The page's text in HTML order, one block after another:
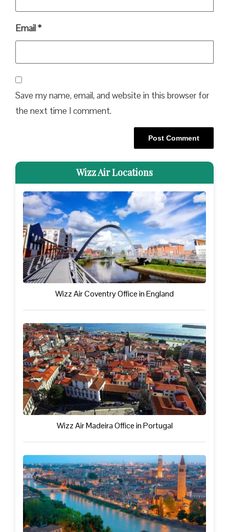
Email*
Save my name, email, and website in this browser for
the next time I comment.
Wizz Air Locations
Wizz Air Coventry Office in England
Wizz Air Madeira Office in Portugal